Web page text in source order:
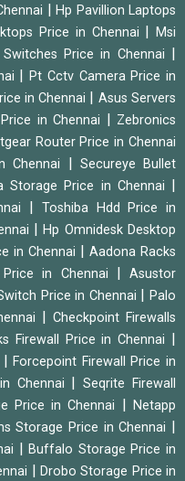
|Hp Pavillion Laptops
Price in Chennai |Msi
Price in Chennai
|Pt Cctv Camera Price in
in Chennai
Asus Servers
in Chennai
Zebronics
Router Price in Chennai
Chennai
Secureye Bullet
Storage Price in Chennai
Toshiba Hdd Price in
|Hp Omnidesk Desktop
in Chennai
Aadona Racks
in Chennai |Asustor
Price in Chennai |Palo
|Checkpoint Firewalls
Firewall Price in Chennai
|Forcepoint Firewall Price in
Chennai |Seqrite Firewall
Price in Chennai |Netapp
Storage Price in Chennai
|Buffalo Storage Price in
Drobo Storage Price in